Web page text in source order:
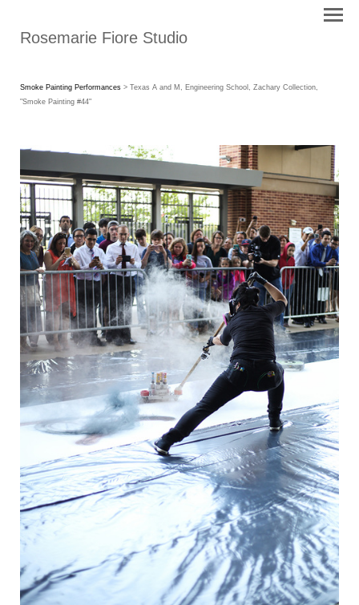
Rosemarie Fiore Studio
Smoke Painting Performances > Texas A and M, Engineering School, Zachary Collection,
"Smoke Painting #44"